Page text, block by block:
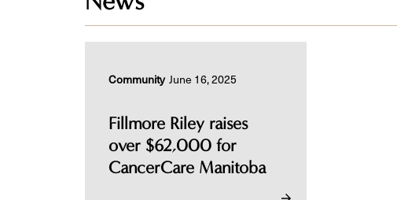
Community June 16, 2025
Fillmore Riley raises
over $62,000 for
CancerCare Manitoba